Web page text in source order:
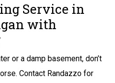
Service in
with
or a damp basement, don’t
Contact Randazzo for